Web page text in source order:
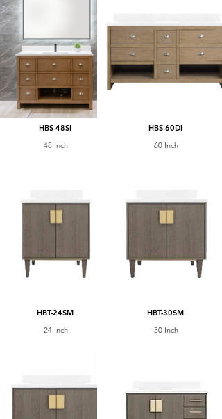
HBS-48SI
48 Inch
HBT-24SM
24 Inch
HBS-60DI
60 Inch
HBT-30SM
30 Inch